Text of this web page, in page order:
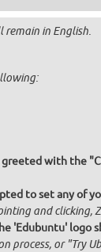
in English.
with the
to set any of
and
'Edubuntu' logo
or "Try